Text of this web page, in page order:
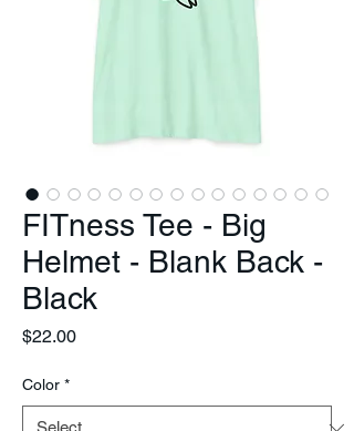
FITness Tee - Big
Helmet - Blank Back -
Black
$22.00Price
Color *